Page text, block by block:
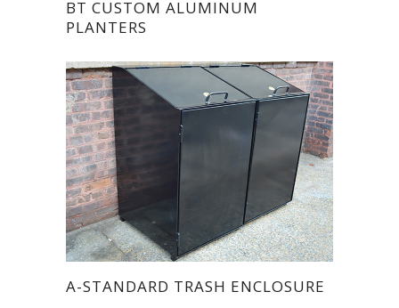
BT CUSTOM ALUMINUM
PLANTERS
A-STANDARD TRASH ENCLOSURE